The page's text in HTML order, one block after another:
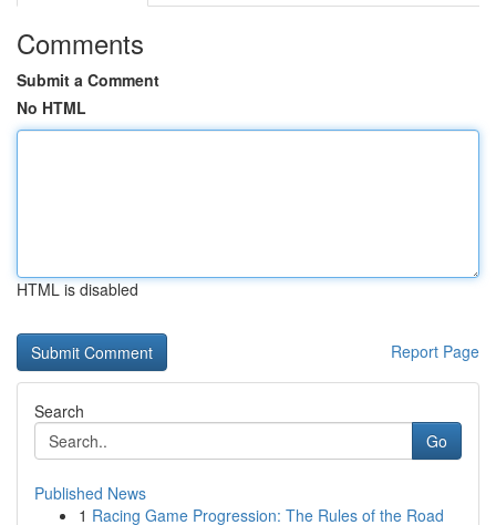
Comments
Submit a Comment
No HTML
HTML is disabled
Report Page
Search
Go
Published News
1 Racing Game Progression: The Rules of the Road